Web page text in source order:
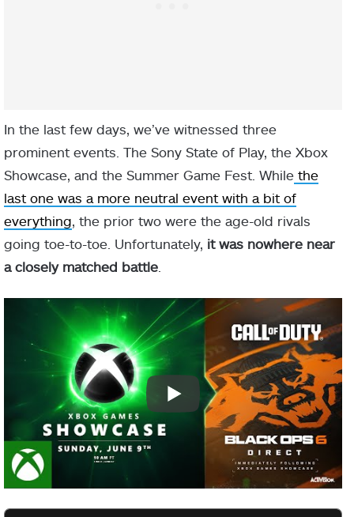
In the last few days, we’ve witnessed three
prominent events. The Sony State of Play, the Xbox
Showcase, and the Summer Game Fest. While the
last one was a more neutral event with a bit of
everything, the prior two were the age-old rivals
going toe-to-toe. Unfortunately, it was nowhere near
a closely matched battle